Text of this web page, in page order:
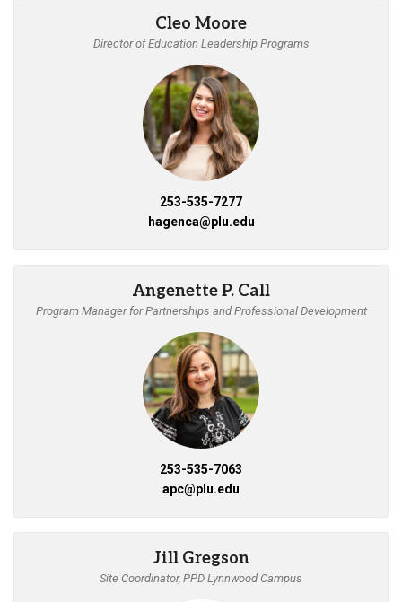
Cleo Moore
Director of Education Leadership Programs
253-535-7277
hagenca@plu.edu
Angenette P. Call
Program Manager for Partnerships and Professional Development
253-535-7063
apc@plu.edu
Jill Gregson
Site Coordinator, PPD Lynnwood Campus